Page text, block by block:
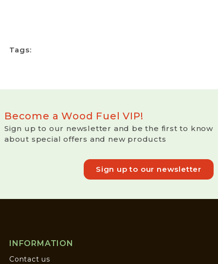
Tags:
Become a Wood Fuel VIP!
Sign up to our newsletter and be the first to know
about special offers and new products
Sign up to our newsletter
INFORMATION
Contact us